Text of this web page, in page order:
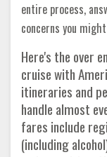
entire process,
concerns you
Here's the over
cruise with
itineraries and
handle almost
fares include
(including